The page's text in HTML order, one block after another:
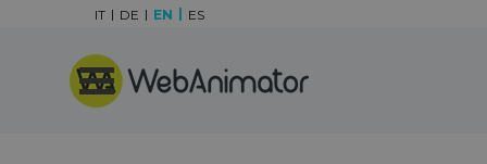
Skip menu
IT DE EN ES